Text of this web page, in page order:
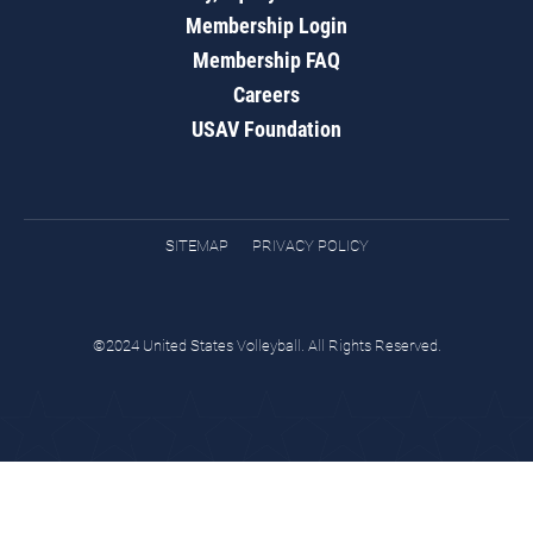
Membership Login
Membership FAQ
Careers
USAV Foundation
SITEMAP PRIVACY POLICY
©2024 United States Volleyball. All Rights Reserved.